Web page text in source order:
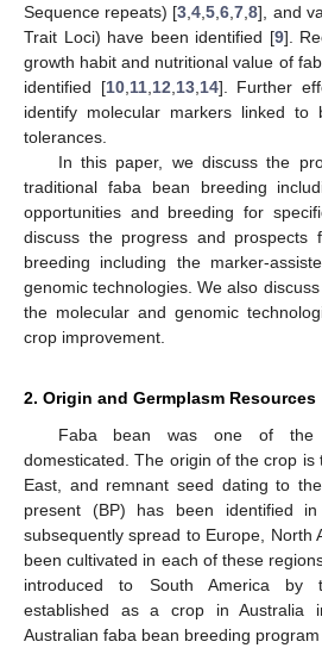
Sequence repeats) [3 ,4 ,5 ,6 ,7 ,8], and
Trait Loci) have been identified [9].
growth habit and nutritional value of
identified [10, 11, 12 13, 14]. Further
identify molecular markers linked to
tolerances.
In this paper, we discuss the
traditional faba bean breeding
opportunities and breeding for
discuss the progress and prospects
breeding including the marker-
genomic technologies. We also
the molecular and genomic
crop improvement.
2. Origin and Germplasm Resources
Faba bean was one of
domesticated. The origin of the crop
East, and remnant seed dating to
present (BP) has been identified
subsequently spread to Europe, North
been cultivated in each of these
introduced to South America by
established as a crop in Australia
Australian faba bean breeding